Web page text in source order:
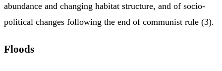
abundance and changing habitat structure, and of socio-
political changes following the end of communist rule (3).
Floods